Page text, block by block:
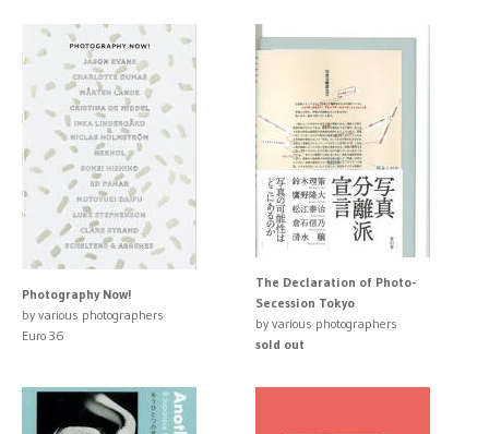
Photography Now!
by various photographers
Euro 36
The Declaration of Photo-
Secession Tokyo
by various photographers
sold out